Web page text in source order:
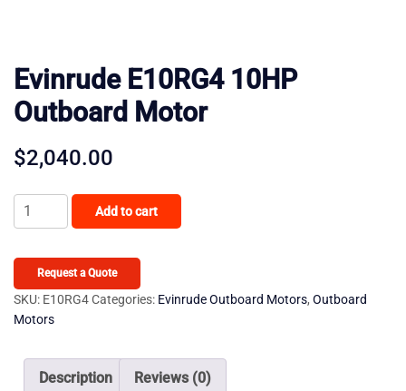
Evinrude E10RG4 10HP
Outboard Motor
$2,040.00
Evinrude
E10RG4
Outboard
Motor
quantity
Add to cart
Request a Quote
SKU: E10RG4Categories: Evinrude Outboard Motors, Outboard
Motors
Description Reviews (0)